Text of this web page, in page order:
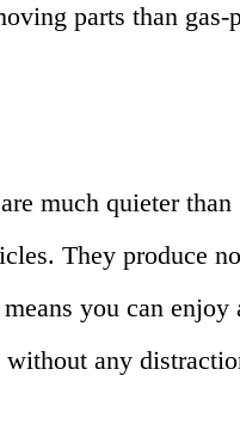
parts than gas-
much quieter than
They produce
you can enjoy
any